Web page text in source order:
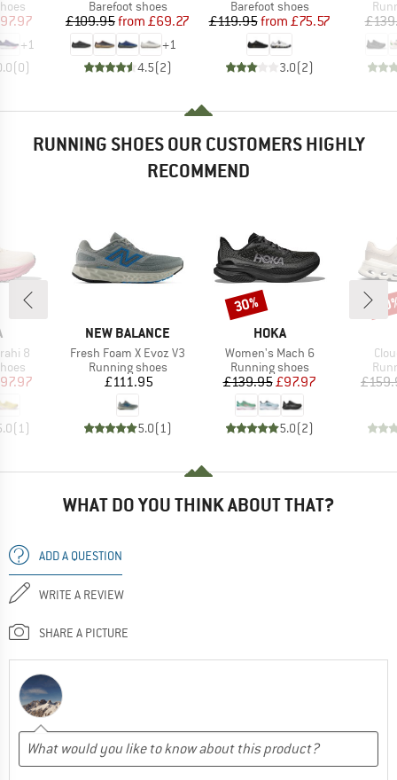
Price
+1
(0)
Product group
Barefoot shoes
Price
£109.95 Reduced Price
from £69.27
+1
4.5(2)
Product group
Barefoot shoes
Price
£119.95 Reduced Price
from £75.57
3.0(2)
RUNNING SHOES OUR CUSTOMERS HIGHLY
RECOMMEND
8
Price
(1)
BRAND
NEW BALANCE
Item(s)
Fresh Foam X Evoz V3
Product group
Running shoes
Price
£111.95
5.0(1)
BRAND
HOKA
Item(s)
Women's Mach 6
Product group
Running shoes
Price
£139.95Reduced Price
£97.97
5.0(2)
Discount
30%
WHAT DO YOU THINK ABOUT THAT?
ADD A QUESTION
WRITE A REVIEW
SHARE A PICTURE